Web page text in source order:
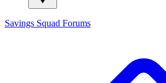
Savings Squad Forums